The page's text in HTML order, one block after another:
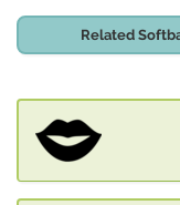
Related